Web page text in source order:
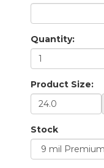
Quantity:
Product Size:
Stock